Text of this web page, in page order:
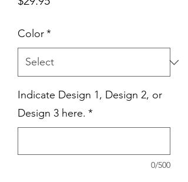
Color*
Indicate Design 1, Design 2, or
Design 3 here. *
0/500